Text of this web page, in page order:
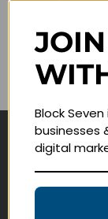
Remember
Navigate
Join Membership
Block
businesses
digital